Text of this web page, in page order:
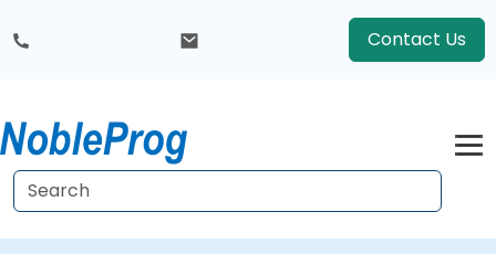
Contact Us